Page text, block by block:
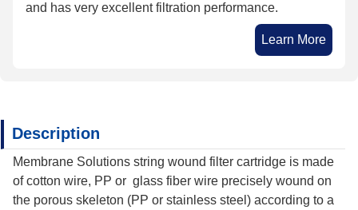
and has very excellent filtration performance.
Learn More
Description
Membrane Solutions string wound filter cartridge is made
of cotton wire, PP or glass fiber wire precisely wound on
the porous skeleton (PP or stainless steel) according to a